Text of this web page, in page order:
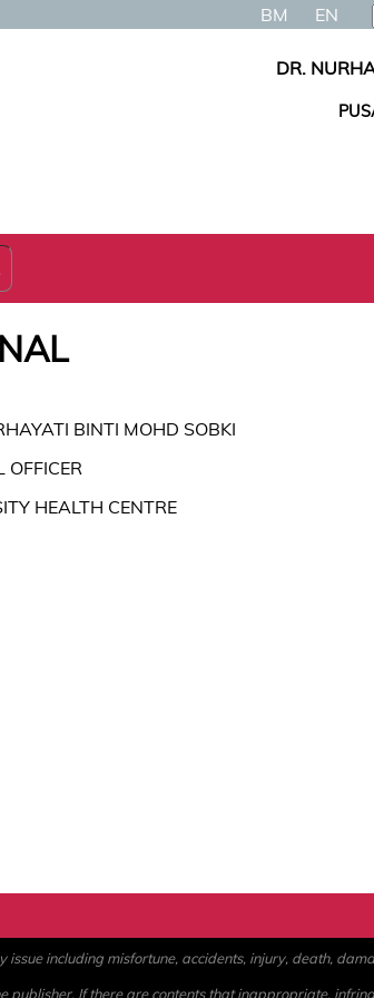
BM EN
DR.
BINTI MOHD SOBKI
OFFICER
HEALTH CENTRE
including misfortune, accidents, injury, death,
If there are contents that inappropriate,